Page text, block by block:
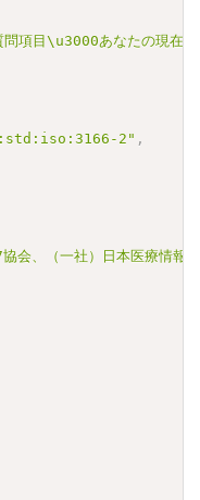
項目\u3000あなたの現在
2" ,
協会、（一社）日本医療